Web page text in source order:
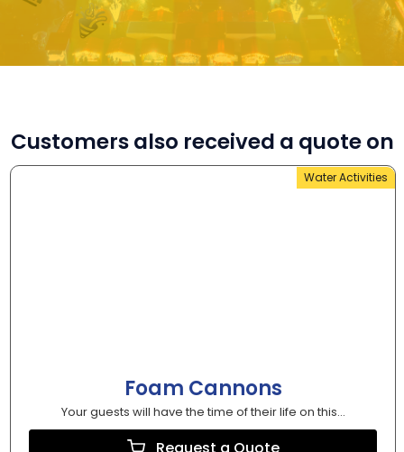
Customers also received a quote on
Water Activities
Foam Cannons
Your guests will have the time of their life on this...
Request a Quote